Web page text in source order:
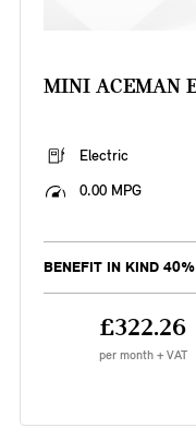
MINI ACEMAN
Electric
0.00 MPG
BENEFIT IN KIND 40%
£322.26
per month + VAT